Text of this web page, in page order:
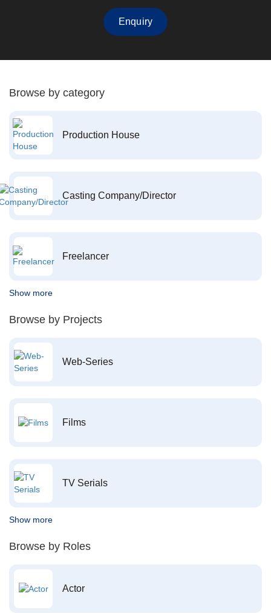
Enquiry
Browse by category
Production House
Casting Company/Director
Freelancer
Show more
Browse by Projects
Web-Series
Films
TV Serials
Show more
Browse by Roles
Actor